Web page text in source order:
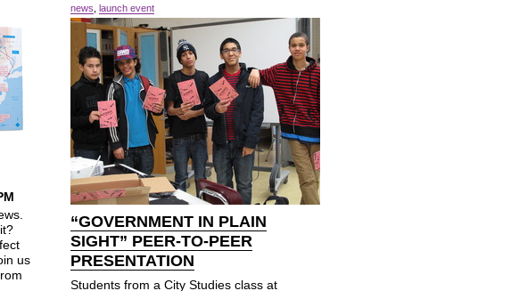
us
news launch event
“GOVERNMENT IN PLAIN
SIGHT” PEER-TO-PEER
PRESENTATION
Students from a City Studies class at